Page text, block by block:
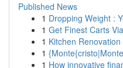
Published News
1 Dropping Weight :
1 Get Finest Carts
1 Kitchen
1
1 How innovative